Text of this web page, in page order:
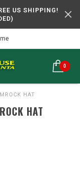
US SHIPPING!
0
HAT
HAT